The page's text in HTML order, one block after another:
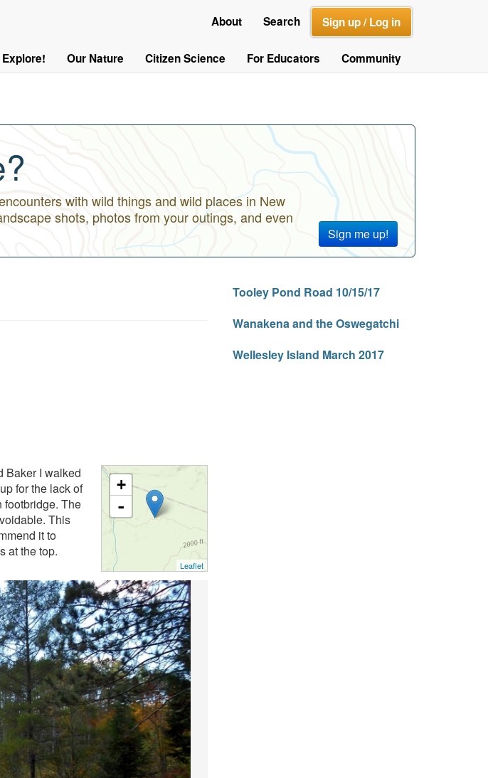
About Search Sign up / Log in
Explore! Our Nature Citizen Science For Educators Community
Sign me up!
with wild things and wild places in New
shots, photos from your outings, and even
+
-
Leaflet
Baker I walked
for the lack of
footbridge. The
This
it to
at the top.
Tooley Pond Road 10/15/17
Wanakena and the Oswegatchi
Wellesley Island March 2017